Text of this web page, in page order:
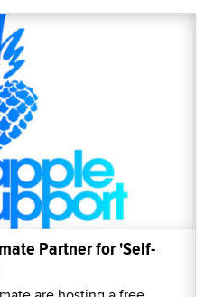
Partner for 'Self-